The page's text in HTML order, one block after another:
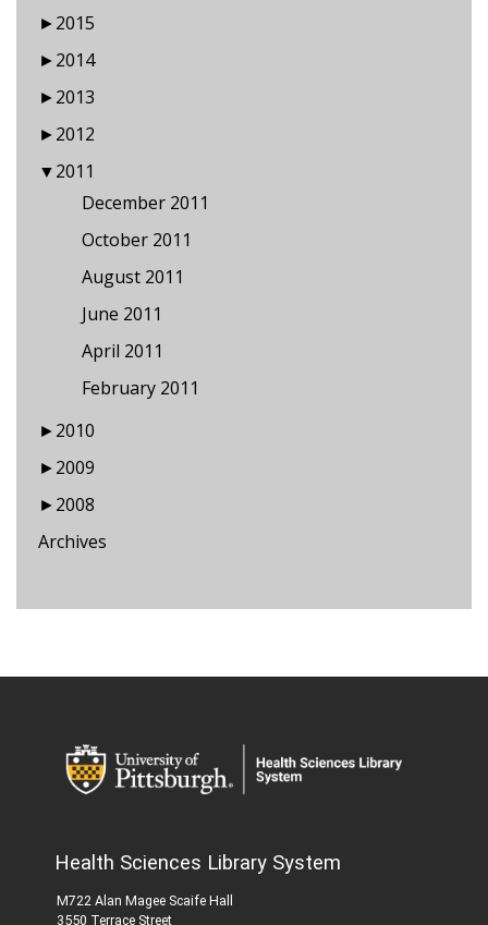
►2015
►2014
►2013
►2012
▼2011
December 2011
October 2011
August 2011
June 2011
April 2011
February 2011
►2010
►2009
►2008
Archives
Health Sciences Library System
M722 Alan Magee Scaife Hall
3550 Terrace Street